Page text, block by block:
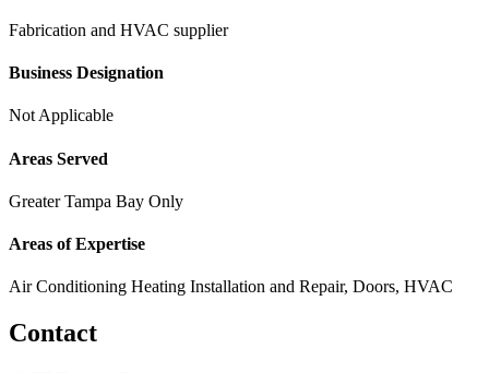
Fabrication and HVAC supplier
Business Designation
Not Applicable
Areas Served
Greater Tampa Bay Only
Areas of Expertise
Air Conditioning Heating Installation and Repair, Doors, HVAC
Contact